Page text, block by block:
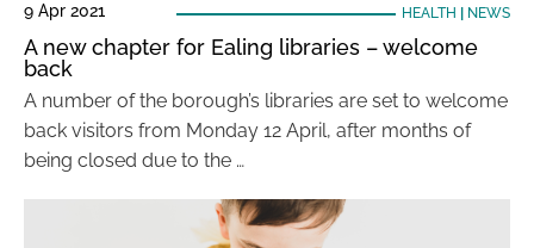
9 Apr 2021 HEALTH NEWS
A new chapter for Ealing libraries – welcome
back
A number of the borough’s libraries are set to welcome
back visitors from Monday 12 April, after months of
being closed due to the …